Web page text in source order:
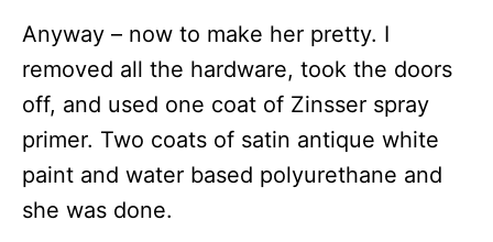
Anyway – now to make her pretty. I
removed all the hardware, took the doors
off, and used one coat of Zinsser spray
primer. Two coats of satin antique white
paint and water based polyurethane and
she was done.